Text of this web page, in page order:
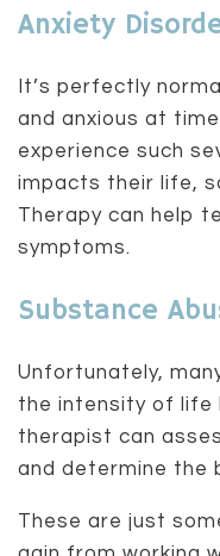
Anxiety
It’s perfectly
and anxious at
experience such
impacts their life,
Therapy can help
symptoms.
Substance
Unfortunately,
the intensity of life
therapist can
and determine the
These are just